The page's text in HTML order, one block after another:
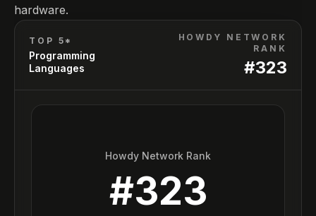
hardware.
TOP 5*
Programming
Languages
HOWDY NETWORK
RANK
#323
Howdy Network Rank
#323